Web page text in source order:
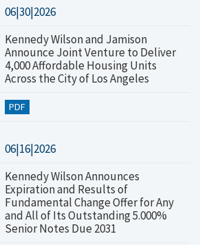
06|30|2026
Kennedy Wilson and Jamison
Announce Joint Venture to Deliver
4,000 Affordable Housing Units
Across the City of Los Angeles
PDF
06|16|2026
Kennedy Wilson Announces
Expiration and Results of
Fundamental Change Offer for Any
and All of Its Outstanding 5.000%
Senior Notes Due 2031